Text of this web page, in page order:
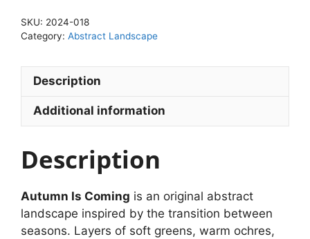
SKU: 2024-018
Category: Abstract Landscape
Description
Additional information
Description
Autumn Is Coming is an original abstract
landscape inspired by the transition between
seasons. Layers of soft greens, warm ochres,